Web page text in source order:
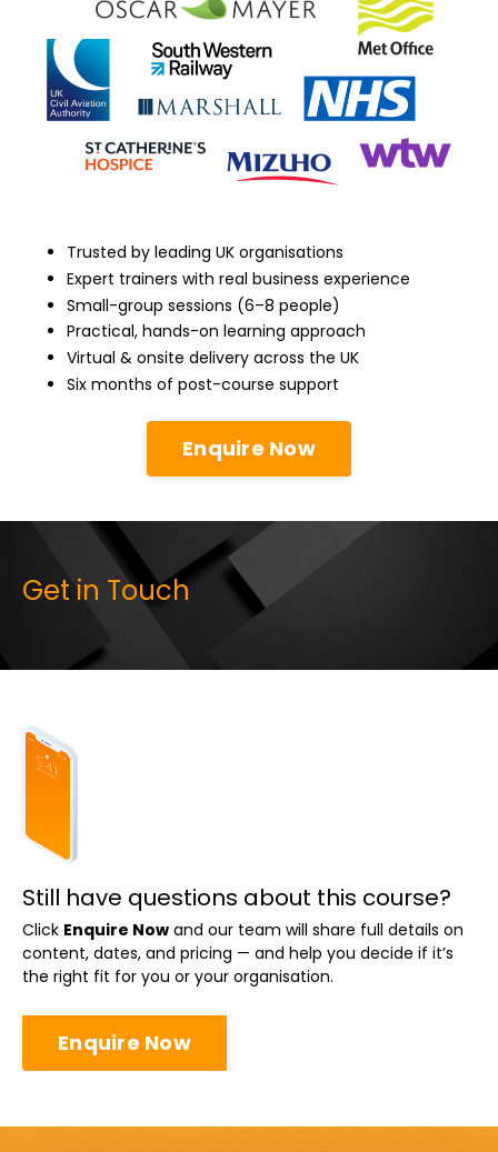
Trusted by leading UK organisations
Expert trainers with real business experience
Small-group sessions (6–8 people)
Practical, hands-on learning approach
Virtual & onsite delivery across the UK
Six months of post-course support
Enquire Now
Get in Touch
Still have questions about this course?
Click Enquire Now and our team will share full details on
content, dates, and pricing — and help you decide if it’s
the right fit for you or your organisation.
Enquire Now